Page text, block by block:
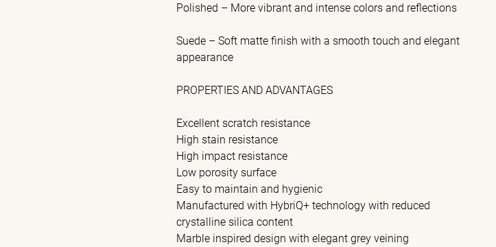
Polished – More vibrant and intense colors and reflections
Suede – Soft matte finish with a smooth touch and elegant
appearance
PROPERTIES AND ADVANTAGES
Excellent scratch resistance
High stain resistance
High impact resistance
Low porosity surface
Easy to maintain and hygienic
Manufactured with HybriQ+ technology with reduced
crystalline silica content
Marble inspired design with elegant grey veining